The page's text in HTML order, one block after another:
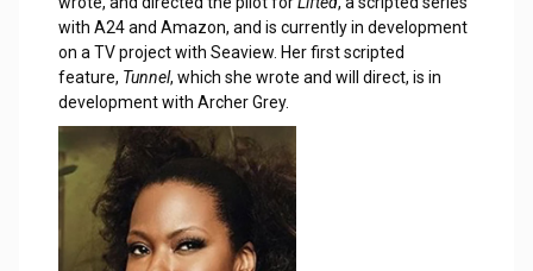
with A24 and Amazon, and is currently in development
on a TV project with Seaview. Her first scripted
feature, Tunnel, which she wrote and will direct, is in
development with Archer Grey.